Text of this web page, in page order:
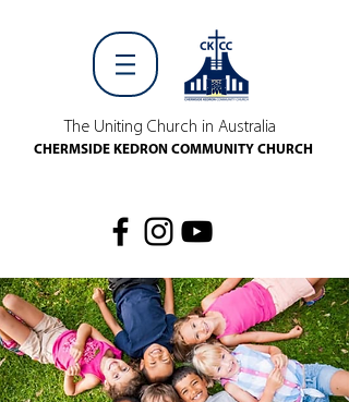
The Uniting Church in Australia
CHERMSIDE KEDRON COMMUNITY CHURCH